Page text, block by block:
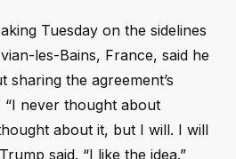
Tuesday on the sidelines
les-Bains, France, said he
sharing the agreement’s
“I never thought about
about it, but I will. I will
said. “I like the idea.”